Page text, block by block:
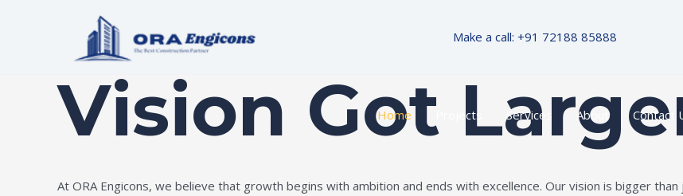
Make a call: +91 72188 85888
Home Projects Services About Contact
Build Your Dream
Vision Got
At ORA Engicons, we believe that growth begins with ambition and ends with excellence. Our vision is bigger